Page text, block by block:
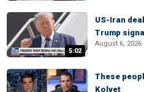
5:02
US-Iran
Trump
August 6, 2026
These
Kolvet